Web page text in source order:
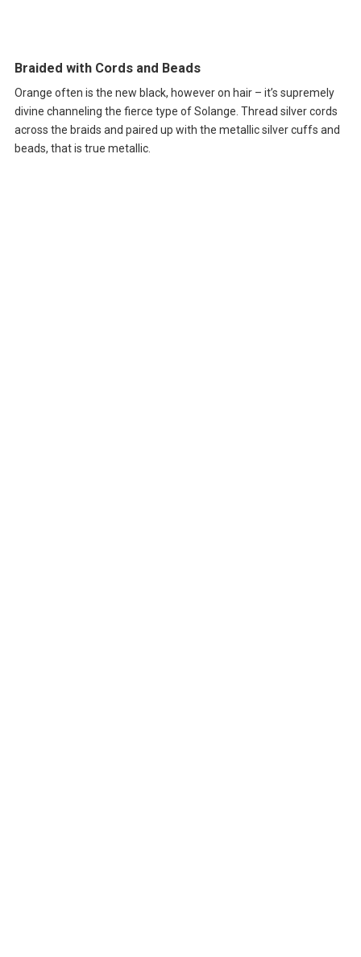
Braided with Cords and Beads
Orange often is the new black, however on hair – it’s supremely
divine channeling the fierce type of Solange. Thread silver cords
across the braids and paired up with the metallic silver cuffs and
beads, that is true metallic.